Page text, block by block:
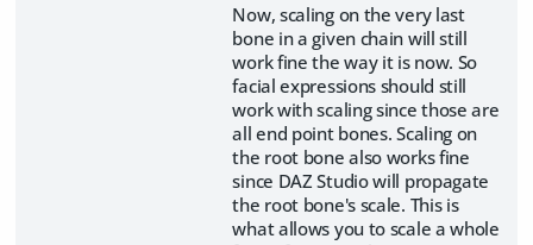
Now, scaling on the very last
bone in a given chain will still
work fine the way it is now. So
facial expressions should still
work with scaling since those are
all end point bones. Scaling on
the root bone also works fine
since DAZ Studio will propagate
the root bone's scale. This is
what allows you to scale a whole